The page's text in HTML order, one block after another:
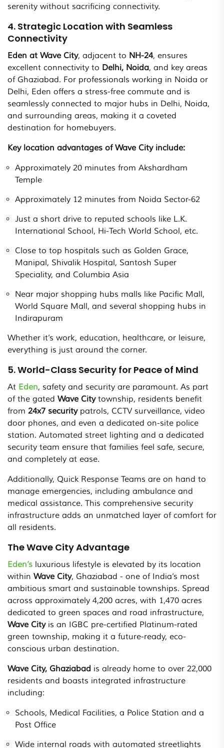
serenity without sacrificing connectivity.
4. Strategic Location with Seamless
Connectivity
Eden at Wave City, adjacent to NH-24, ensures
excellent connectivity to Delhi, Noida, and key areas
of Ghaziabad. For professionals working in Noida or
Delhi, Eden offers a stress-free commute and is
seamlessly connected to major hubs in Delhi, Noida,
and surrounding areas, making it a coveted
destination for homebuyers.
Key location advantages of Wave City include:
Approximately 20 minutes from Akshardham
Temple
Approximately 12 minutes from Noida Sector-62
Just a short drive to reputed schools like L.K.
International School, Hi-Tech World School, etc.
Close to top hospitals such as Golden Grace,
Manipal, Shivalik Hospital, Santosh Super
Speciality, and Columbia Asia
Near major shopping hubs malls like Pacific Mall,
World Square Mall, and several shopping hubs in
Indirapuram
Whether it’s work, education, healthcare, or leisure,
everything is just around the corner.
5. World-Class Security for Peace of Mind
At Eden, safety and security are paramount. As part
of the gated Wave Citytownship, residents benefit
from 24x7 securitypatrols, CCTV surveillance, video
door phones, and even a dedicated on-site police
station. Automated street lighting and a dedicated
security team ensure that families feel safe, secure,
and completely at ease.
Additionally, Quick Response Teams are on hand to
manage emergencies, including ambulance and
medical assistance. This comprehensive security
infrastructure adds an unmatched layer of comfort for
all residents.
The Wave City Advantage
Eden’s luxurious lifestyle is elevated by its location
within Wave City, Ghaziabad - one of India’s most
ambitious smart and sustainable townships. Spread
across approximately 4,200 acres, with 1,470 acres
dedicated to green spaces and road infrastructure,
Wave Cityis an IGBC pre-certified Platinum-rated
green township, making it a future-ready, eco-
conscious urban destination.
Wave City, Ghaziabad is already home to over 22,000
residents and boasts integrated infrastructure
including:
Schools, Medical Facilities, a Police Station and a
Post Office
Wide internal roads with automated streetlights